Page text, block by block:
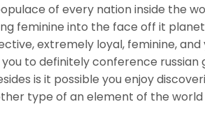
of every nation inside the
feminine into the face off it
extremely loyal, feminine, and
to definitely conference russian
is it possible you enjoy
type of an element of the world